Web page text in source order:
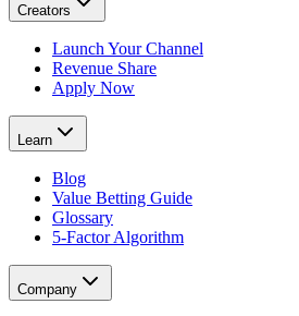
Creators
Launch Your Channel
Revenue Share
Apply Now
Learn
Blog
Value Betting Guide
Glossary
5-Factor Algorithm
Company